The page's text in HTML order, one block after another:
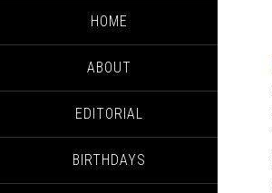
HOME
ABOUT
EDITORIAL
BIRTHDAYS